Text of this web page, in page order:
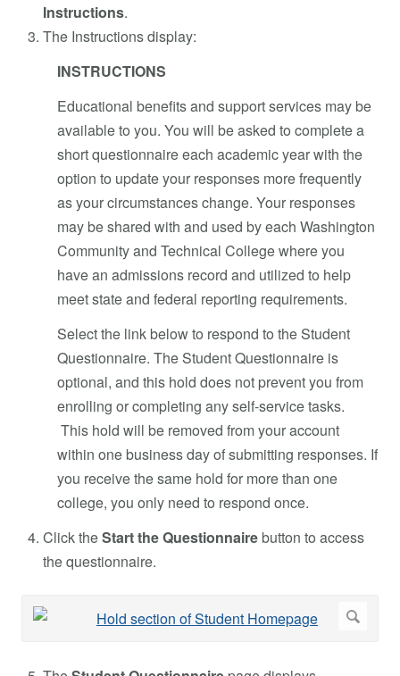
Instructions.
The Instructions display:
INSTRUCTIONS
Educational benefits and support services may be
available to you. You will be asked to complete a
short questionnaire each academic year with the
option to update your responses more frequently
as your circumstances change. Your responses
may be shared with and used by each Washington
Community and Technical College where you
have an admissions record and utilized to help
meet state and federal reporting requirements.
Select the link below to respond to the Student
Questionnaire. The Student Questionnaire is
optional, and this hold does not prevent you from
enrolling or completing any self-service tasks.
This hold will be removed from your account
within one business day of submitting responses. If
you receive the same hold for more than one
college, you only need to respond once.
Click theStart the Questionnairebutton to access
the questionnaire.